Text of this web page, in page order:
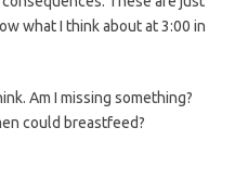
what I think about at 3:00 in
Am I missing something?
could breastfeed?